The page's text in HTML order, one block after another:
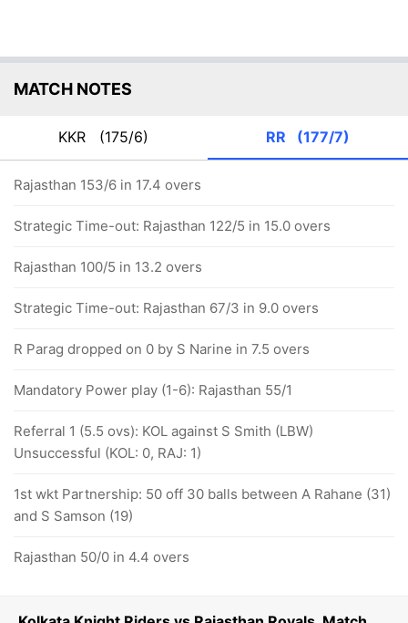
MATCH NOTES
KKR (175/6) RR (177/7)
Rajasthan 153/6 in 17.4 overs
Strategic Time-out: Rajasthan 122/5 in 15.0 overs
Rajasthan 100/5 in 13.2 overs
Strategic Time-out: Rajasthan 67/3 in 9.0 overs
R Parag dropped on 0 by S Narine in 7.5 overs
Mandatory Power play (1-6): Rajasthan 55/1
Referral 1 (5.5 ovs): KOL against S Smith (LBW)
Unsuccessful (KOL: 0, RAJ: 1)
1st wkt Partnership: 50 off 30 balls between A Rahane (31)
and S Samson (19)
Rajasthan 50/0 in 4.4 overs